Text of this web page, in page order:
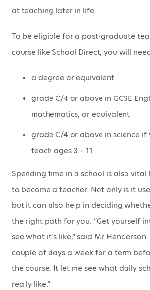
at teaching later in life.
To be eligible for a post-graduate
course like School Direct, you will
a degree or equivalent
grade C/4 or above in GCSE
mathematics, or equivalent
grade C/4 or above in science if
teach ages 3 – 11
Spending time in a school is also
to become a teacher. Not only is it
but it can also help in deciding
the right path for you. “Get yourself
see what it’s like,” said Mr
couple of days a week for a term
the course. It let me see what daily
really like.”